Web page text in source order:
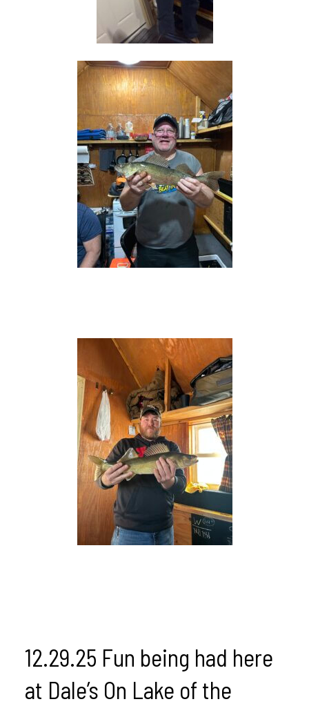
12.29.25 Fun being had here
at Dale’s On Lake of the